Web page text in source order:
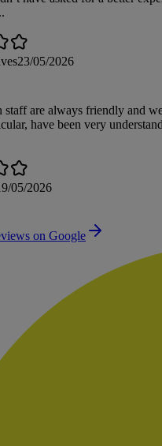
23/05/2026
staff are always friendly and
have been very
05/2026
on Google